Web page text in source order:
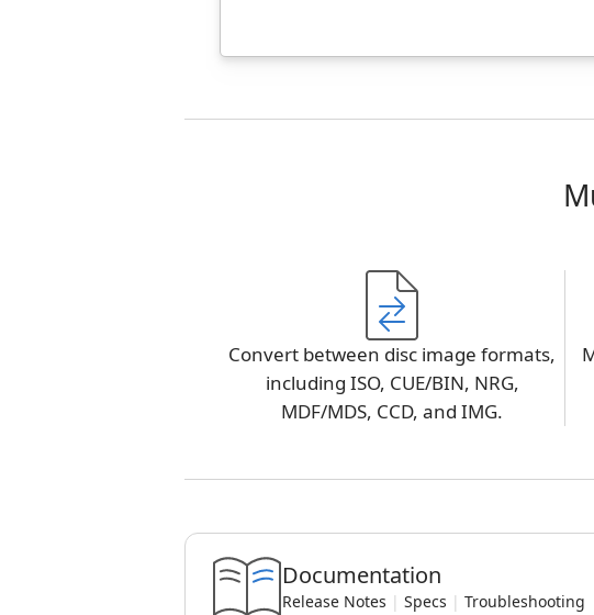
Convert between disc image formats,
including ISO, CUE/BIN, NRG,
MDF/MDS, CCD, and IMG.
Documentation
Release Notes | Specs | Troubleshooting